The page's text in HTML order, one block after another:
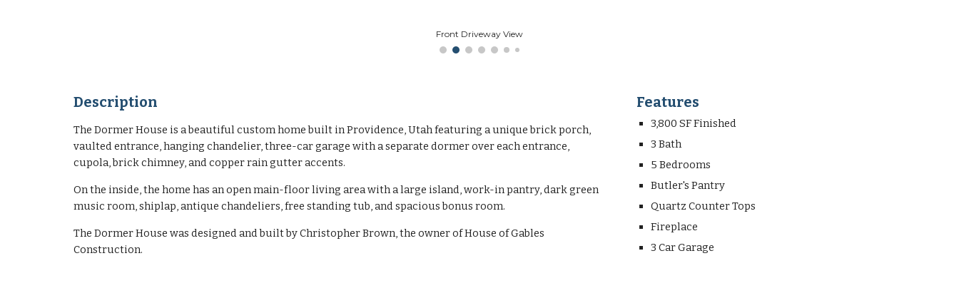
Front Driveway View
Description
The Dormer House is a beautiful custom home built in Providence, Utah featuring a unique brick porch,
vaulted entrance, hanging chandelier, three-car garage with a separate dormer over each entrance,
cupola, brick chimney, and copper rain gutter accents.
On the inside, the home has an open main-floor living area with a large island, work-in pantry, dark green
music room, shiplap, antique chandeliers, free standing tub, and spacious bonus room.
The Dormer House was designed and built by Christopher Brown, the owner of House of Gables
Construction.
Features
3,800 SF Finished
3 Bath
5 Bedrooms
Butler's Pantry
Quartz Counter Tops
Fireplace
3 Car Garage